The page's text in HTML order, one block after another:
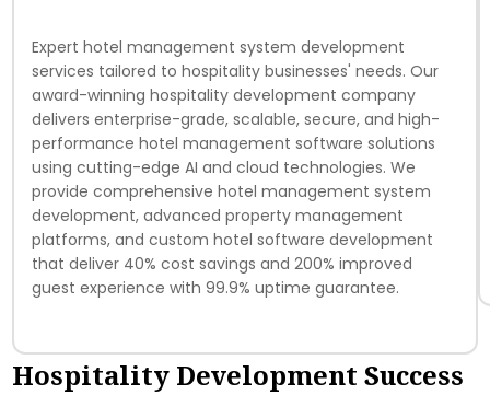
Expert hotel management system development
services tailored to hospitality businesses' needs. Our
award-winning hospitality development company
delivers enterprise-grade, scalable, secure, and high-
performance hotel management software solutions
using cutting-edge AI and cloud technologies. We
provide comprehensive hotel management system
development, advanced property management
platforms, and custom hotel software development
that deliver 40% cost savings and 200% improved
guest experience with 99.9% uptime guarantee.
Hospitality Development Success